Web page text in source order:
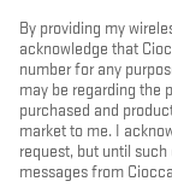
By providing my
acknowledge that
number for any
may be regarding the
purchased and
market to me. I
request, but until
messages from